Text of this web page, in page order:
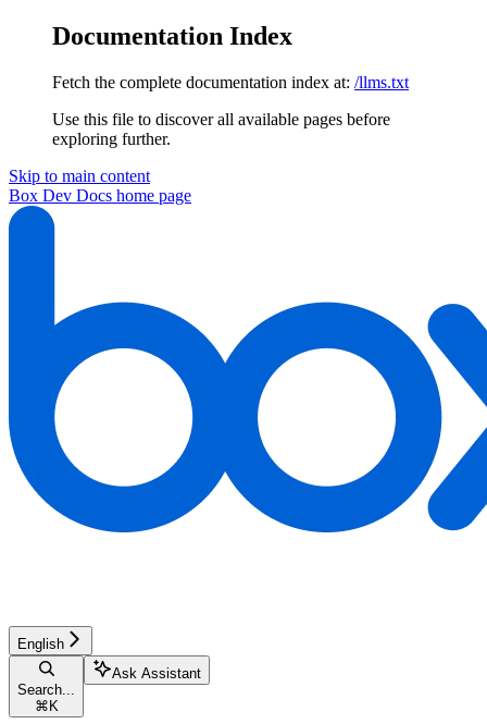
Documentation Index
Fetch the complete documentation index at: /llms.txt
Use this file to discover all available pages before
exploring further.
Skip to main content
Box Dev Docs home page
English
Search...
⌘ K
Ask Assistant